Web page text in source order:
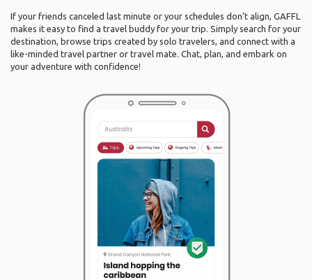
If your friends canceled last minute or your schedules don’t align, GAFFL
makes it easy to find a travel buddy for your trip. Simply search for your
destination, browse trips created by solo travelers, and connect with a
like-minded travel partner or travel mate. Chat, plan, and embark on
your adventure with confidence!